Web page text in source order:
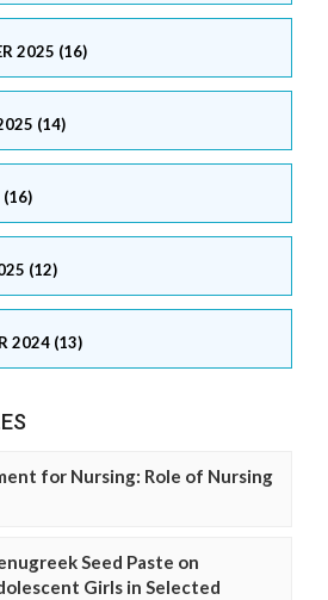
2025 (16)
(14)
(16)
(12)
2024 (13)
for Nursing: Role of Nursing
Seed Paste on
Girls in Selected